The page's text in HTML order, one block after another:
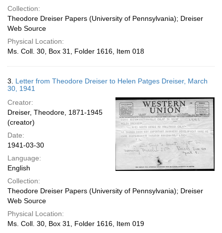
Collection:
Theodore Dreiser Papers (University of Pennsylvania); Dreiser
Web Source
Physical Location:
Ms. Coll. 30, Box 31, Folder 1616, Item 018
3. Letter from Theodore Dreiser to Helen Patges Dreiser, March
30, 1941
Creator:
Dreiser, Theodore, 1871-1945
(creator)
Date:
1941-03-30
Language:
English
Collection:
Theodore Dreiser Papers (University of Pennsylvania); Dreiser
Web Source
Physical Location:
Ms. Coll. 30, Box 31, Folder 1616, Item 019